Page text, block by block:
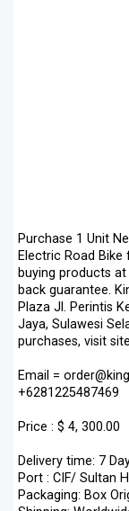
Purchase 1 Unit
Electric Road
buying products
back guarantee.
Plaza Jl. Perintis
Jaya, Sulawesi
purchases, visit
Email =
+6281225487469
Price : $ 4, 300.00
Delivery time: 7
Port : CIF/ Sultan
Packaging: Box